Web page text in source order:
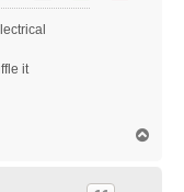
it